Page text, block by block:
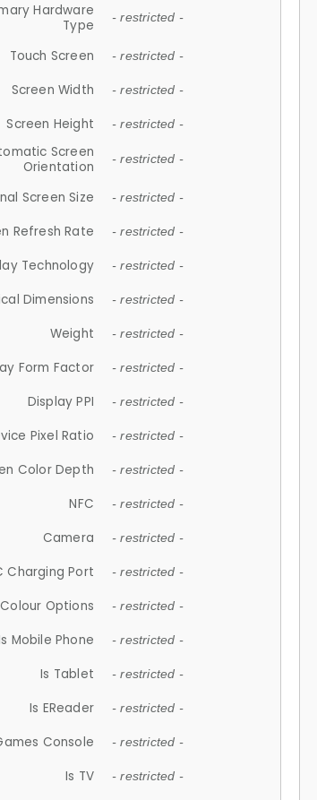
Hardware
Type
- restricted -
Touch Screen - restricted -
Screen Width - restricted -
Screen Height - restricted -
Screen
Orientation
- restricted -
Screen Size - restricted -
Refresh Rate - restricted -
Technology - restricted -
Dimensions - restricted -
Weight - restricted -
Form Factor - restricted -
Display PPI - restricted -
Pixel Ratio - restricted -
Color Depth - restricted -
NFC - restricted -
Camera - restricted -
Charging Port - restricted -
Colour Options - restricted -
Mobile Phone - restricted -
Is Tablet - restricted -
Is EReader - restricted -
Console - restricted -
Is TV - restricted -